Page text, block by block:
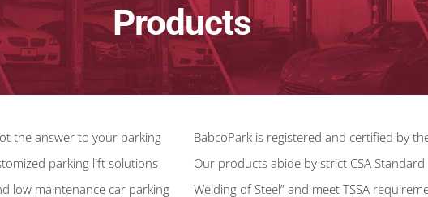
Products
the answer to your parking
parking lift solutions
low maintenance car parking
BabcoPark is registered and certified by
Our products abide by strict CSA
Welding of Steel” and meet TSSA